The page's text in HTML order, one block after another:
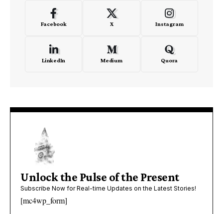
Facebook X Instagram
LinkedIn Medium Quora
Unlock the Pulse of the Present
Subscribe Now for Real-time Updates on the Latest Stories!
[mc4wp_form]